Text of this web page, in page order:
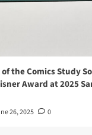
the Comics Study
Award at 2025
26, 2025 0